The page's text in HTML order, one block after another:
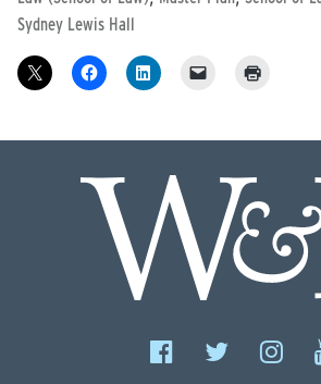
Sydney Lewis Hall